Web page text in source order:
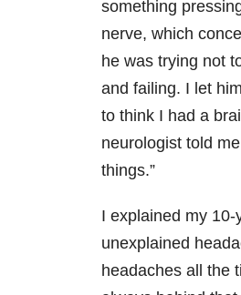
something
nerve, which
he was trying not
and failing. I let
to think I had a
neurologist told
things.”
I explained my
unexplained
headaches all the